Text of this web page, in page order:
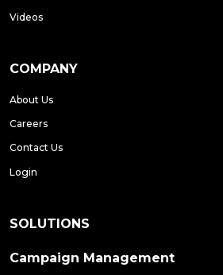
Videos
COMPANY
About Us
Careers
Contact Us
Login
SOLUTIONS
Campaign Management